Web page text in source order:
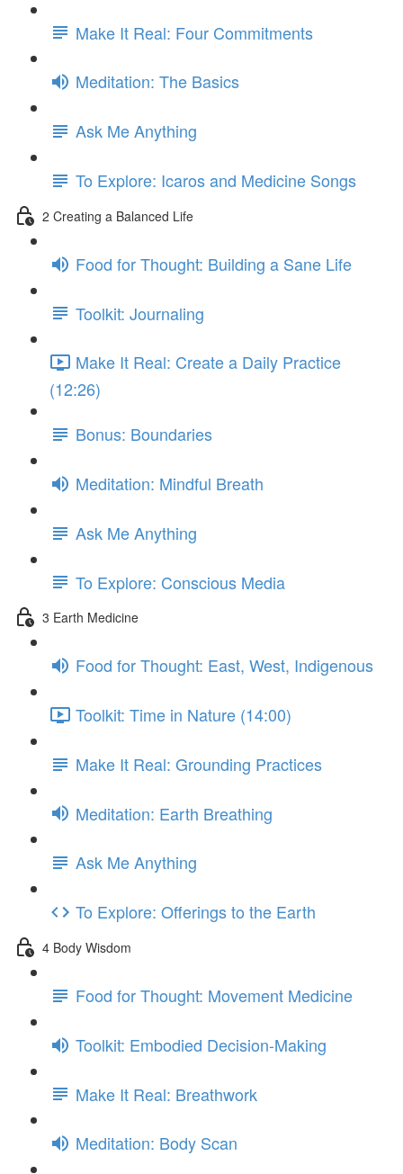
Make It Real: Four Commitments
Meditation: The Basics
Ask Me Anything
To Explore: Icaros and Medicine Songs
2 Creating a Balanced Life
Food for Thought: Building a Sane Life
Toolkit: Journaling
Make It Real: Create a Daily Practice
(12:26)
Bonus: Boundaries
Meditation: Mindful Breath
Ask Me Anything
To Explore: Conscious Media
3 Earth Medicine
Food for Thought: East, West, Indigenous
Toolkit: Time in Nature (14:00)
Make It Real: Grounding Practices
Meditation: Earth Breathing
Ask Me Anything
To Explore: Offerings to the Earth
4 Body Wisdom
Food for Thought: Movement Medicine
Toolkit: Embodied Decision-Making
Make It Real: Breathwork
Meditation: Body Scan